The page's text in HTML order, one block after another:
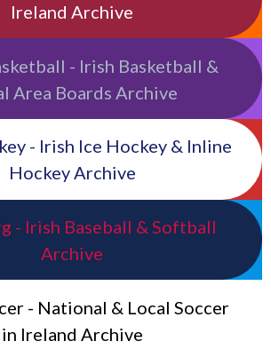
Ireland Archive
- Irish Basketball &
Area Boards Archive
- Irish Ice Hockey & Inline
Hockey Archive
- Irish Baseball & Softball
Archive
- National & Local Soccer
in Ireland Archive